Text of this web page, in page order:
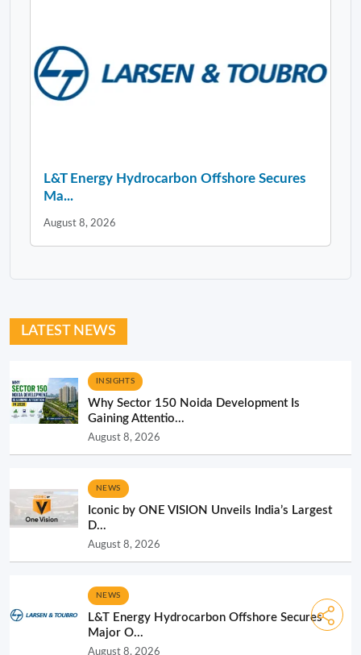
L&T Energy Hydrocarbon Offshore Secures
Ma...
August 8, 2026
LATEST NEWS
INSIGHTS
Why Sector 150 Noida Development Is
Gaining Attentio...
August 8, 2026
NEWS
Iconic by ONE VISION Unveils India’s Largest
D...
August 8, 2026
NEWS
L&T Energy Hydrocarbon Offshore Secures
Major O...
August 8, 2026